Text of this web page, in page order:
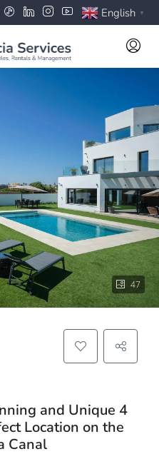
English ▼
47
and Unique 4
Location on the
Canal